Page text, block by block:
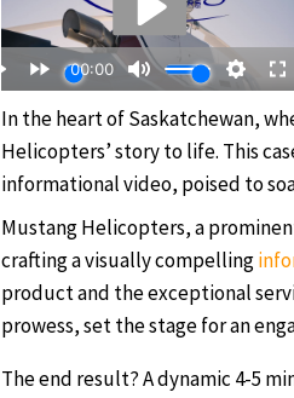
In the heart of Saskatchewan,
Helicopters’ story to life. This
informational video, poised to
Mustang Helicopters, a
crafting a visually compelling
product and the exceptional
prowess, set the stage for an
The end result? A dynamic 4-5